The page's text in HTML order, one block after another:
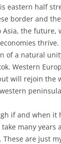
eastern half
border and
Asia, the future,
of a natural
Western
will rejoin the
if and when it
many years
These are just